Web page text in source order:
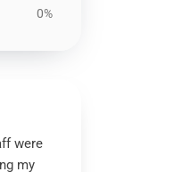
0%
were
my